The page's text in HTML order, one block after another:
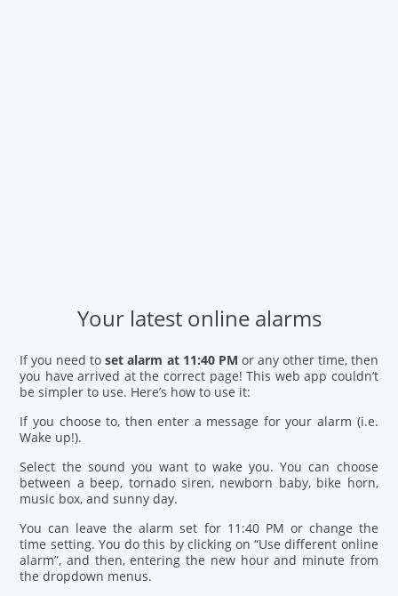
Your latest online alarms
If you need toset alarm at 11:40 PM or any other time, then
you have arrived at the correct page! This web app couldn’t
be simpler to use. Here’s how to use it:
If you choose to, then enter a message for your alarm (i.e.
Wake up!).
Select the sound you want to wake you. You can choose
between a beep, tornado siren, newborn baby, bike horn,
music box, and sunny day.
You can leave the alarm set for 11:40 PM or change the
time setting. You do this by clicking on “Use different online
alarm”, and then, entering the new hour and minute from
the dropdown menus.